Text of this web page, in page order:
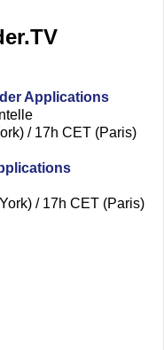
Applications
/ 17h CET (Paris)
/ 17h CET (Paris)